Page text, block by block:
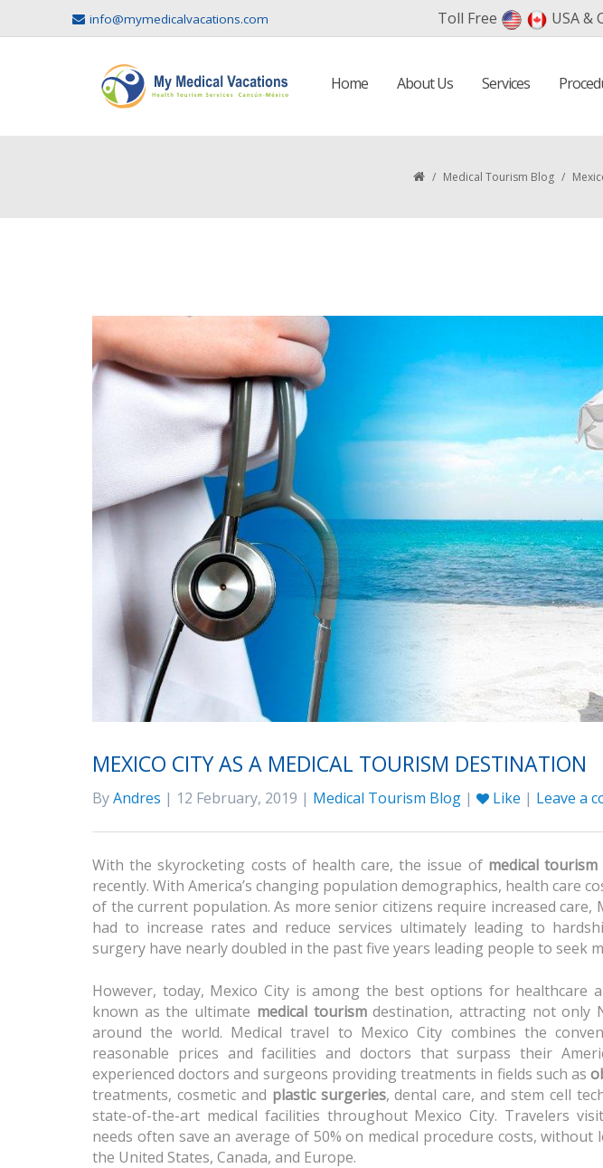
info@mymedicalvacations.com Toll Free USA &
Home About Us Services
/ Medical Tourism Blog /
MEXICO CITY AS A MEDICAL TOURISM DESTINATION
ByAndres | 12 February, 2019 | Medical Tourism Blog | Like | Leave a
With the skyrocketing costs of health care, the issue of medical tourism
recently. With America’s changing population demographics, health care
of the current population. As more senior citizens require increased care,
had to increase rates and reduce services ultimately leading to
surgery have nearly doubled in the past five years leading people to seek
However, today, Mexico City is among the best options for healthcare
known as the ultimate medical tourismdestination, attracting not only
around the world. Medical travel to Mexico City combines the
reasonable prices and facilities and doctors that surpass their
experienced doctors and surgeons providing treatments in fields such as
treatments, cosmetic and plastic surgeries, dental care, and stem cell
state-of-the-art medical facilities throughout Mexico City. Travelers
needs often save an average of 50% on medical procedure costs,
the United States, Canada, and Europe.